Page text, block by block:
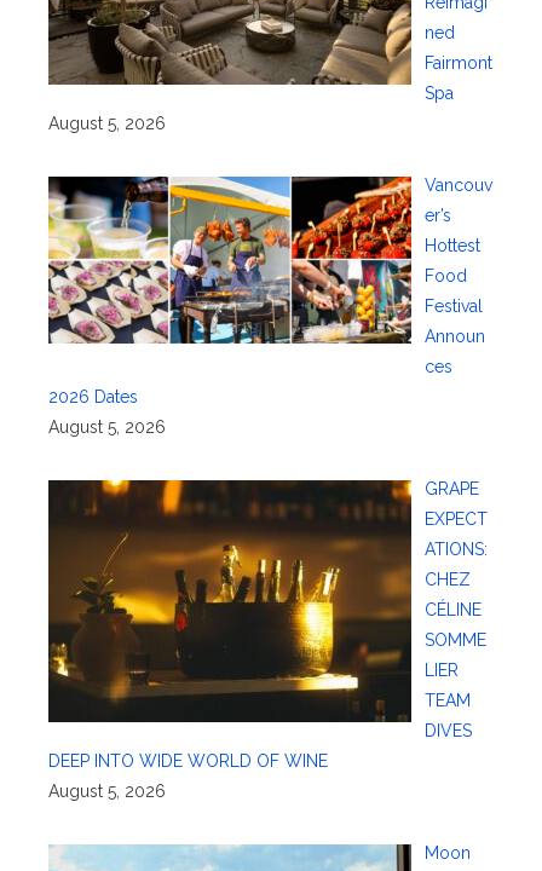
ned
Fairmont
Spa
August 5, 2026
Vancouv
er’s
Hottest
Food
Festival
Announ
ces
2026 Dates
August 5, 2026
GRAPE
EXPECT
ATIONS:
CHEZ
CÉLINE
SOMME
LIER
TEAM
DIVES
DEEP INTO WIDE WORLD OF WINE
August 5, 2026
Moon